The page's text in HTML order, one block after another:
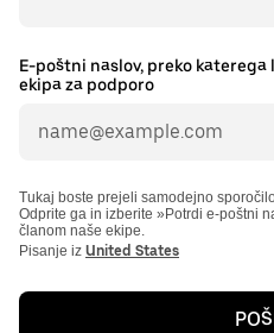
E-poštni naslov, preko katerega
ekipa za podporo
Tukaj boste prejeli samodejno
Odprite ga in izberite »Potrdi e-poštni
članom naše ekipe.
Pisanje iz United States